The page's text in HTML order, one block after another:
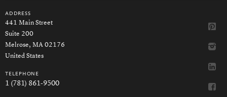
address
441 Main Street
Suite 200
Melrose, MA 02176
United States
telephone
1 (781) 861-9500